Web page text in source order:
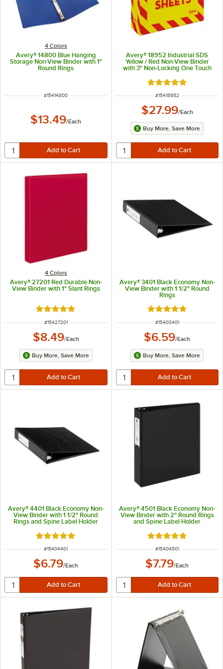
4 Colors
Avery® 14800 Blue Hanging
Storage Non-View Binder with 1"
Round Rings
ITEM NUMBER
#15414800
$13.49/Each
Avery® 18952 Industrial SDS
Yellow / Red Non-View Binder
with 3" Non-Locking One Touch
Rated 5 out of 5
ITEM NUMBER
#15418952
$27.99/Each
Buy More, Save More
4 Colors
Avery® 27201 Red Durable Non-
View Binder with 1" Slant Rings
Rated 5 out of 5 stars
ITEM NUMBER
#15427201
$8.49/Each
Buy More, Save More
Avery® 3401 Black Economy Non-
View Binder with 1 1/2" Round
Rings
Rated 4.8 out of 5
ITEM NUMBER
#15403401
$6.59/Each
Buy More, Save More
Avery® 4401 Black Economy Non-
View Binder with 1 1/2" Round
Rings and Spine Label Holder
Rated 5 out of 5 stars
ITEM NUMBER
#15404401
$6.79/Each
Avery® 4501 Black Economy Non-
View Binder with 2" Round Rings
and Spine Label Holder
Rated 5 out of 5
ITEM NUMBER
#15404501
$7.79/Each